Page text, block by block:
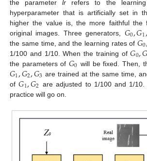
the parameterlr refers to the
hyperparameter that is artificially set in
higher the value is, the more faithful the
original images. Three generators, 𝐺0,𝐺1,
the same time, and the learning rates of𝐺0
1/100 and 1/10. When the training of𝐺0,
the parameters of𝐺0 will be fixed. Then,
𝐺1,𝐺2,𝐺3 are trained at the same time,
of𝐺1,𝐺2 are adjusted to 1/100 and 1/10.
practice will go on.